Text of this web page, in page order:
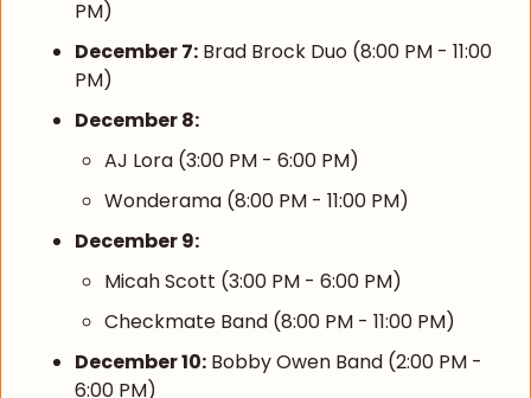
PM)
December 7: Brad Brock Duo (8:00 PM - 11:00
PM)
December 8:
AJ Lora (3:00 PM - 6:00 PM)
Wonderama (8:00 PM - 11:00 PM)
December 9:
Micah Scott (3:00 PM - 6:00 PM)
Checkmate Band (8:00 PM - 11:00 PM)
December 10: Bobby Owen Band (2:00 PM -
6:00 PM)